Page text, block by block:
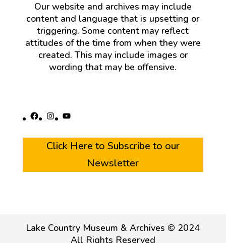
Our website and archives may include
content and language that is upsetting or
triggering. Some content may reflect
attitudes of the time from when they were
created. This may include images or
wording that may be offensive.
Facebook
Instagram
YouTube
Click Here to Subscribe to our
Newsletter
Lake Country Museum & Archives © 2024
All Rights Reserved